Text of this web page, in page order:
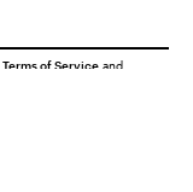
Terms of Service and